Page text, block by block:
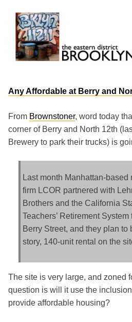
content
Brooklyn 11211
The Eastern District
Any Affordable at Berry and
From Brownstoner, word today
corner of Berry and North 12th
Brewery to park their trucks) is
Last month Manhattan-based
firm LCOR partnered with
Brothers and the California
Teachers’ Retirement System
Berry Street, and they plan to
story, 140-unit rental on the
The site is very large, and zoned
question is will it use the
provide affordable housing?